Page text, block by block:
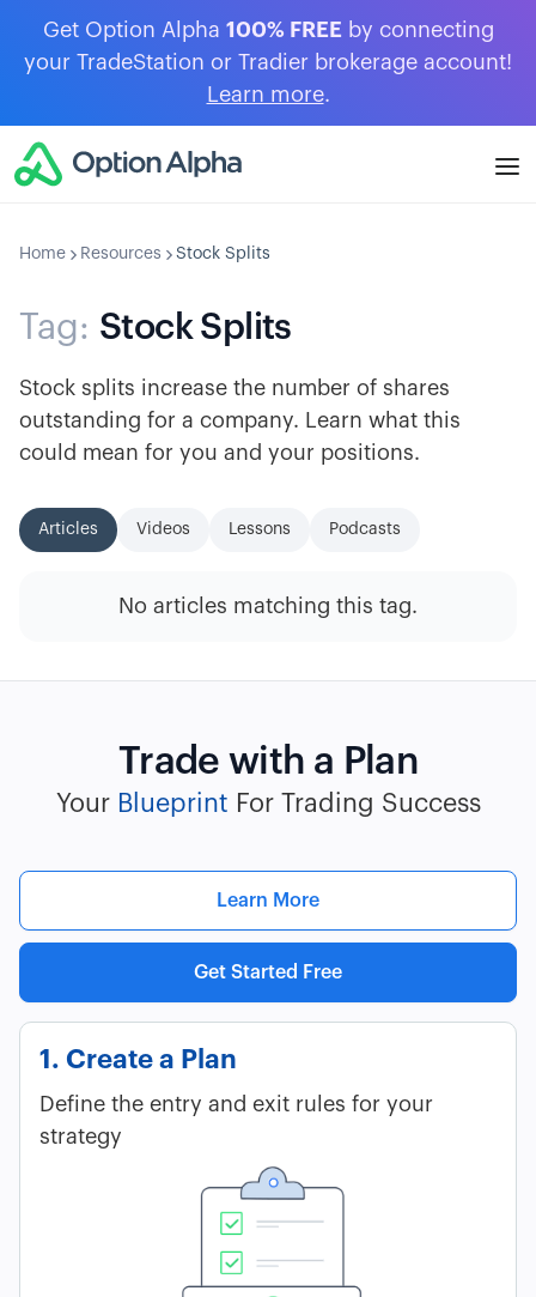
Get Option Alpha 100% FREE by connecting
your TradeStation or Tradier brokerage account!
Learn more.
Home Resources Stock Splits
Tag: Stock Splits
Stock splits increase the number of shares
outstanding for a company. Learn what this
could mean for you and your positions.
Articles Videos Lessons Podcasts
No articles matching this tag.
Trade with a Plan
Your Blueprint For Trading Success
Learn More
Get Started Free
1. Create a Plan
Define the entry and exit rules for your
strategy